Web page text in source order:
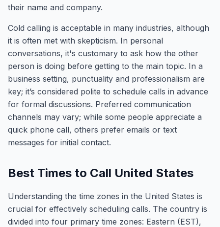
their name and company.
Cold calling is acceptable in many industries, although
it is often met with skepticism. In personal
conversations, it's customary to ask how the other
person is doing before getting to the main topic. In a
business setting, punctuality and professionalism are
key; it’s considered polite to schedule calls in advance
for formal discussions. Preferred communication
channels may vary; while some people appreciate a
quick phone call, others prefer emails or text
messages for initial contact.
Best Times to Call United States
Understanding the time zones in the United States is
crucial for effectively scheduling calls. The country is
divided into four primary time zones: Eastern (EST),